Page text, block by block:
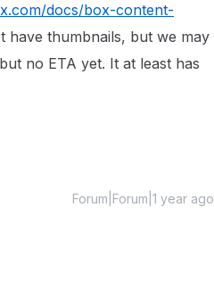
docs/box-content-
have thumbnails, but we may
no ETA yet. It at least has
Forum|Forum|1 year ago